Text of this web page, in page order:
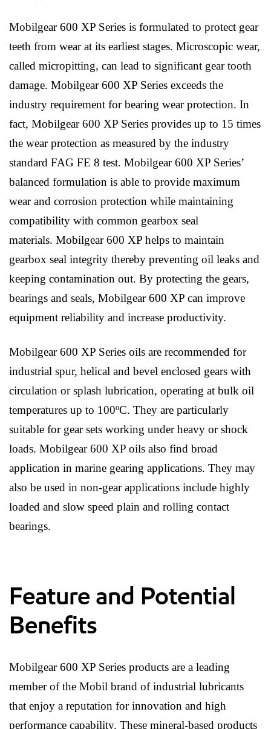
Mobilgear 600 XP Series is formulated to protect gear
teeth from wear at its earliest stages. Microscopic wear,
called micropitting, can lead to significant gear tooth
damage. Mobilgear 600 XP Series exceeds the
industry requirement for bearing wear protection. In
fact, Mobilgear 600 XP Series provides up to 15 times
the wear protection as measured by the industry
standard FAG FE 8 test. Mobilgear 600 XP Series’
balanced formulation is able to provide maximum
wear and corrosion protection while maintaining
compatibility with common gearbox seal
materials. Mobilgear 600 XP helps to maintain
gearbox seal integrity thereby preventing oil leaks and
keeping contamination out. By protecting the gears,
bearings and seals, Mobilgear 600 XP can improve
equipment reliability and increase productivity.
Mobilgear 600 XP Series oils are recommended for
industrial spur, helical and bevel enclosed gears with
circulation or splash lubrication, operating at bulk oil
temperatures up to 100ºC. They are particularly
suitable for gear sets working under heavy or shock
loads. Mobilgear 600 XP oils also find broad
application in marine gearing applications. They may
also be used in non-gear applications include highly
loaded and slow speed plain and rolling contact
bearings.
Feature and Potential
Benefits
Mobilgear 600 XP Series products are a leading
member of the Mobil brand of industrial lubricants
that enjoy a reputation for innovation and high
performance capability. These mineral-based products